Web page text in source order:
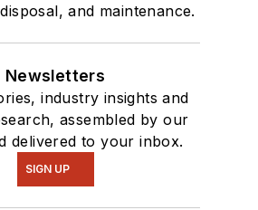
and maintenance.
Newsletters
industry insights and
assembled by our
delivered to your inbox.
SIGN UP